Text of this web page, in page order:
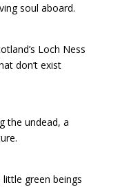
soul aboard.
Loch Ness
don’t exist
the undead, a
green beings